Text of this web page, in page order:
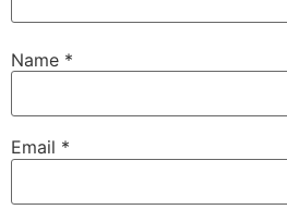
Name *
Email *